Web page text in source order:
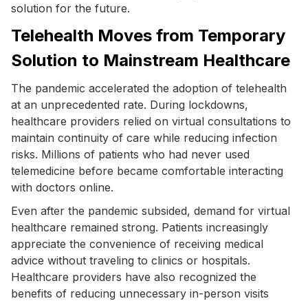
solution for the future.
Telehealth Moves from Temporary
Solution to Mainstream Healthcare
The pandemic accelerated the adoption of telehealth
at an unprecedented rate. During lockdowns,
healthcare providers relied on virtual consultations to
maintain continuity of care while reducing infection
risks. Millions of patients who had never used
telemedicine before became comfortable interacting
with doctors online.
Even after the pandemic subsided, demand for virtual
healthcare remained strong. Patients increasingly
appreciate the convenience of receiving medical
advice without traveling to clinics or hospitals.
Healthcare providers have also recognized the
benefits of reducing unnecessary in-person visits